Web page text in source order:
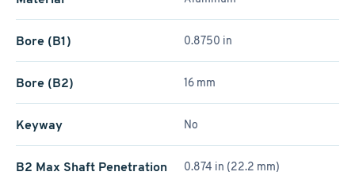
Bore (B1) 0.8750 in
Bore (B2) 16 mm
Keyway No
B2 Max Shaft Penetration 0.874 in (22.2 mm)